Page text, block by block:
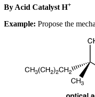
By Acid Catalyst H+
Example: Propose the